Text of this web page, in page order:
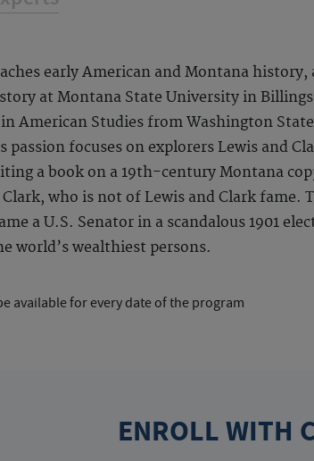
early American and Montana history,
at Montana State University in
American Studies from Washington State
passion focuses on explorers Lewis and
a book on a 19th-century Montana
who is not of Lewis and Clark fame.
a U.S. Senator in a scandalous 1901
world’s wealthiest persons.
available for every date of the program
ENROLL WITH